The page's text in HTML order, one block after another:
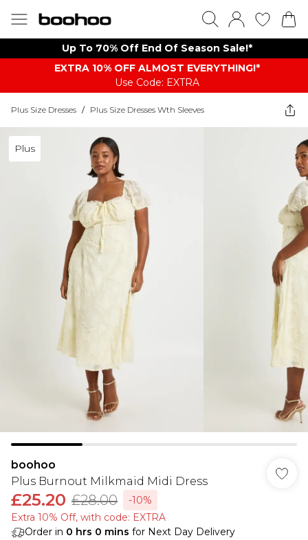
Up To 70% Off End Of Season Sale!*
EXTRA 10% OFF ALMOST EVERYTHING​​​!*
Use Code: EXTRA
Plus Size Dresses / Plus Size Dresses Wth Sleeves
Plus
boohoo
Plus Burnout Milkmaid Midi Dress
£25.20 £28.00
-10%
Extra 10% Off, with code: EXTRA
Order in 0 hrs 0 mins for Next Day Delivery